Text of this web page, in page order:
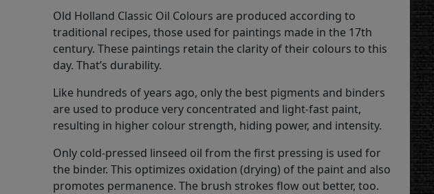
Old Holland Classic Oil Colours are produced according to
traditional recipes, those used for paintings made in the 17th
century. These paintings retain the clarity of their colours to this
day. That’s durability.
Like hundreds of years ago, only the best pigments and binders
are used to produce very concentrated and light-fast paint,
resulting in higher colour strength, hiding power, and intensity.
Only cold-pressed linseed oil from the first pressing is used for
the binder. This optimizes oxidation (drying) of the paint and also
promotes permanence. The brush strokes flow out better, too.